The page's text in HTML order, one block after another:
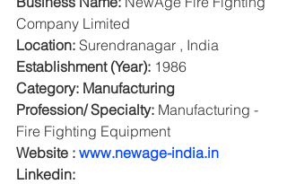
Company Limited
Location: Surendranagar , India
Establishment (Year): 1986
Category: Manufacturing
Profession/ Specialty: Manufacturing -
Fire Fighting Equipment
Website : www.newage-india.in
Linkedin: